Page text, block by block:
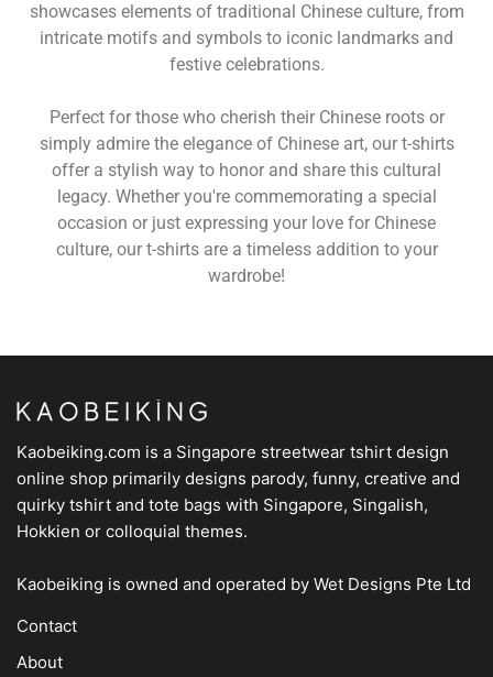
showcases elements of traditional Chinese culture, from
intricate motifs and symbols to iconic landmarks and
festive celebrations.
Perfect for those who cherish their Chinese roots or
simply admire the elegance of Chinese art, our t-shirts
offer a stylish way to honor and share this cultural
legacy. Whether you're commemorating a special
occasion or just expressing your love for Chinese
culture, our t-shirts are a timeless addition to your
wardrobe!
Kaobeiking.com is a Singapore streetwear tshirt design
online shop primarily designs parody, funny, creative and
quirky tshirt and tote bags with Singapore, Singalish,
Hokkien or colloquial themes.
Kaobeiking is owned and operated by Wet Designs Pte Ltd
Contact
About